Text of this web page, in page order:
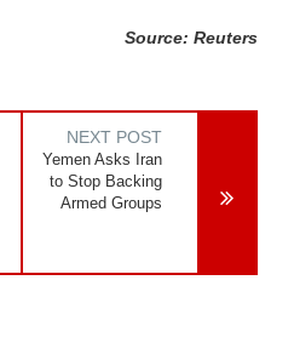
Source: Reuters
NEXT POST
Yemen Asks Iran
to Stop Backing
Armed Groups